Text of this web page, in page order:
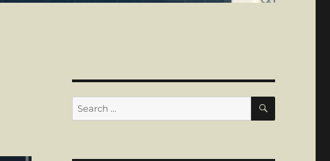
Search
for:
SEARCH